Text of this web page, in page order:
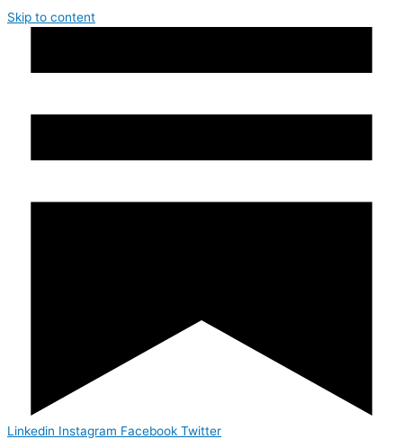
Skip to content
Linkedin Instagram Facebook Twitter